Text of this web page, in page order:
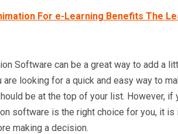
For e-Learning Benefits The
Software can be a great way to add a
looking for a quick and easy way to
be at the top of your list. However, if
software is the right choice for you, it
making a decision.